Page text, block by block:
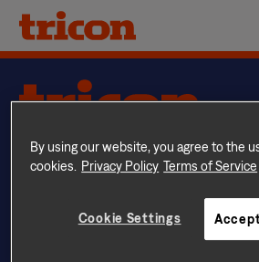
Skip
content
Yes. Monthly pet rent is $44 per
Colorado).
InstagramFacebook LinkedIn Google
The Tricon Difference
By using our website, you agree to the
cookies. Privacy Policy Terms of Service
Cookie Settings